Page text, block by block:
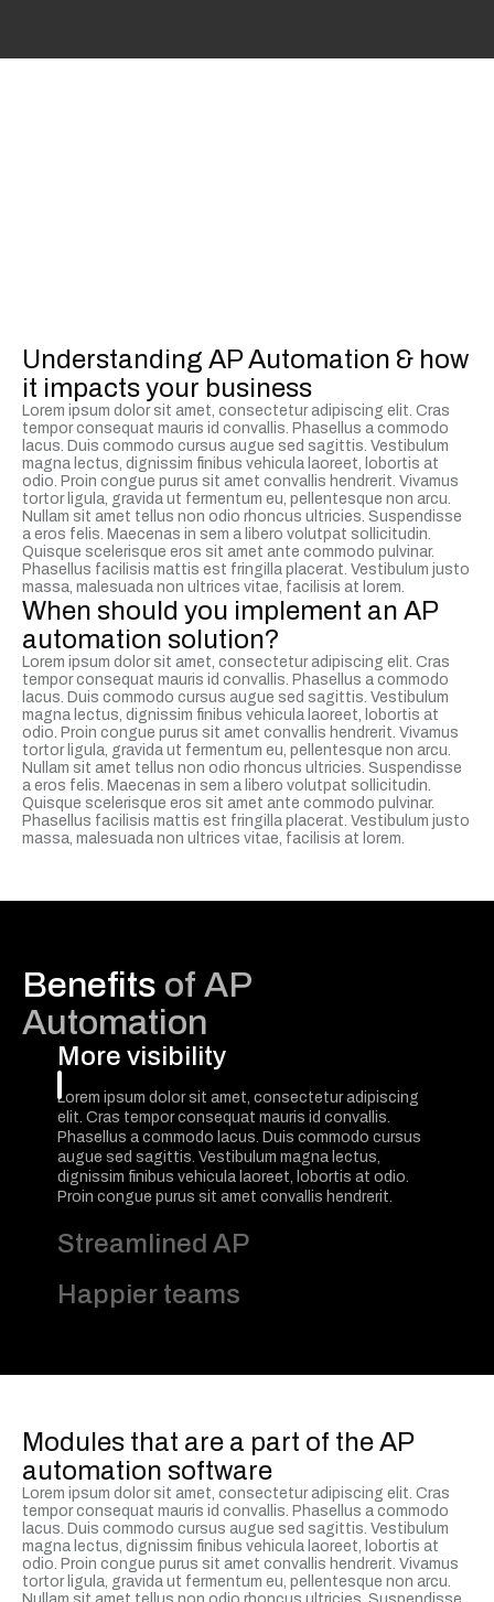
Understanding AP Automation & how
it impacts your business
Lorem ipsum dolor sit amet, consectetur adipiscing elit. Cras
tempor consequat mauris id convallis. Phasellus a commodo
lacus. Duis commodo cursus augue sed sagittis. Vestibulum
magna lectus, dignissim finibus vehicula laoreet, lobortis at
odio. Proin congue purus sit amet convallis hendrerit. Vivamus
tortor ligula, gravida ut fermentum eu, pellentesque non arcu.
Nullam sit amet tellus non odio rhoncus ultricies. Suspendisse
a eros felis. Maecenas in sem a libero volutpat sollicitudin.
Quisque scelerisque eros sit amet ante commodo pulvinar.
Phasellus facilisis mattis est fringilla placerat. Vestibulum justo
massa, malesuada non ultrices vitae, facilisis at lorem.
When should you implement an AP
automation solution?
Lorem ipsum dolor sit amet, consectetur adipiscing elit. Cras
tempor consequat mauris id convallis. Phasellus a commodo
lacus. Duis commodo cursus augue sed sagittis. Vestibulum
magna lectus, dignissim finibus vehicula laoreet, lobortis at
odio. Proin congue purus sit amet convallis hendrerit. Vivamus
tortor ligula, gravida ut fermentum eu, pellentesque non arcu.
Nullam sit amet tellus non odio rhoncus ultricies. Suspendisse
a eros felis. Maecenas in sem a libero volutpat sollicitudin.
Quisque scelerisque eros sit amet ante commodo pulvinar.
Phasellus facilisis mattis est fringilla placerat. Vestibulum justo
massa, malesuada non ultrices vitae, facilisis at lorem.
Benefits of AP
Automation
More visibility
Lorem ipsum dolor sit amet, consectetur adipiscing
elit. Cras tempor consequat mauris id convallis.
Phasellus a commodo lacus. Duis commodo cursus
augue sed sagittis. Vestibulum magna lectus,
dignissim finibus vehicula laoreet, lobortis at odio.
Proin congue purus sit amet convallis hendrerit.
Streamlined AP
Happier teams
Modules that are a part of the AP
automation software
Lorem ipsum dolor sit amet, consectetur adipiscing elit. Cras
tempor consequat mauris id convallis. Phasellus a commodo
lacus. Duis commodo cursus augue sed sagittis. Vestibulum
magna lectus, dignissim finibus vehicula laoreet, lobortis at
odio. Proin congue purus sit amet convallis hendrerit. Vivamus
tortor ligula, gravida ut fermentum eu, pellentesque non arcu.